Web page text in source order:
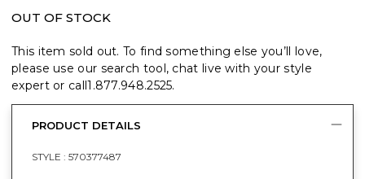
OUT OF STOCK
This item sold out. To find something else you’ll love,
please use our search tool, chat live with your style
expert or call1.877.948.2525.
PRODUCT DETAILS
STYLE : 570377487